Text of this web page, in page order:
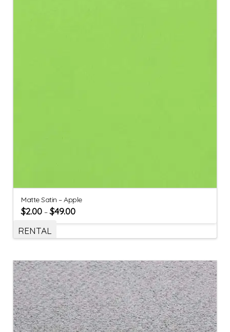
Matte Satin – Apple
$2.00 –$49.00
RENTAL